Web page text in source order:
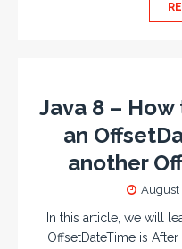
Java 8 –
an
another
August
In this article, we will
OffsetDateTime is